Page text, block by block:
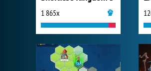
1 865x